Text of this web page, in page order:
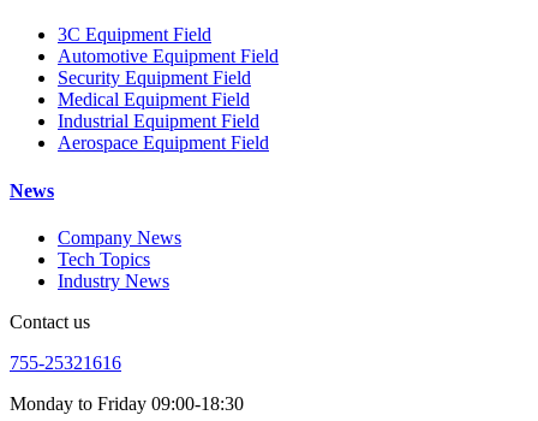
3C Equipment Field
Automotive Equipment Field
Security Equipment Field
Medical Equipment Field
Industrial Equipment Field
Aerospace Equipment Field
News
Company News
Tech Topics
Industry News
Contact us
755-25321616
Monday to Friday 09:00-18:30